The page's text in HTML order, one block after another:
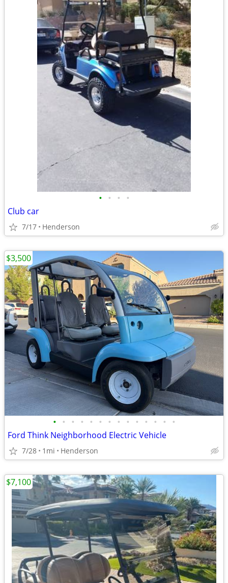
• • • •
Club car
7/17 Henderson
• • • • • • • • • • • • • •
Ford Think Neighborhood Electric Vehicle
7/28 1mi Henderson
$3,500
$7,100